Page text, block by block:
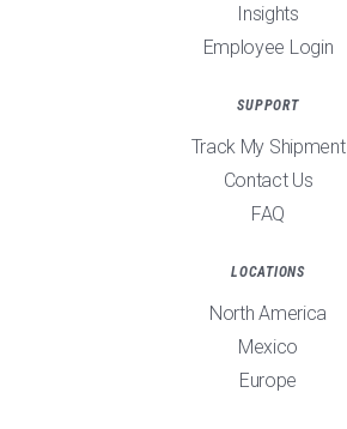
Insights
Employee Login
SUPPORT
Track My Shipment
Contact Us
FAQ
LOCATIONS
North America
Mexico
Europe